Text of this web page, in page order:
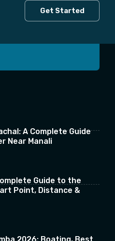
Get Started
A Complete Guide
Near Manali
Guide to the
Point, Distance &